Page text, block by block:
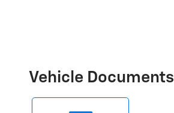
Vehicle Documents